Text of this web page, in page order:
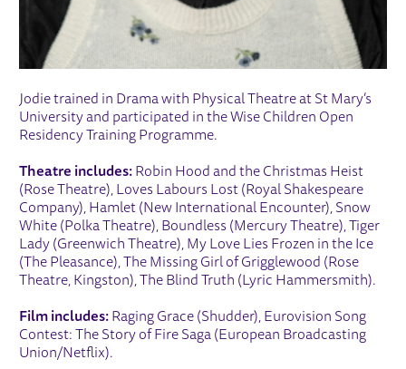
Jodie trained in Drama with Physical Theatre at St Mary’s
University and participated in the Wise Children Open
Residency Training Programme.
Theatre includes: Robin Hood and the Christmas Heist
(Rose Theatre), Loves Labours Lost (Royal Shakespeare
Company), Hamlet (New International Encounter), Snow
White (Polka Theatre), Boundless (Mercury Theatre), Tiger
Lady (Greenwich Theatre), My Love Lies Frozen in the Ice
(The Pleasance), The Missing Girl of Grigglewood (Rose
Theatre, Kingston), The Blind Truth (Lyric Hammersmith).
Film includes: Raging Grace (Shudder), Eurovision Song
Contest: The Story of Fire Saga (European Broadcasting
Union/Netflix).